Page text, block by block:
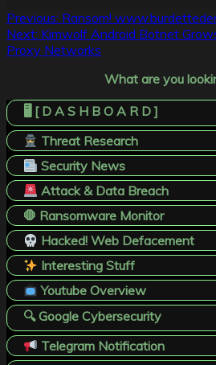
Post
navigation
Previous: Ransom!
Next: Kimwolf Android Botnet
Proxy Networks
What are you
🖥️ [ D A S H B O A R D ]
Threat Research
Security News
Attack & Data Breach
🛑 Ransomware Monitor
Hacked! Web Defacement
Interesting Stuff
Youtube Overview
🔍 Google Cybersecurity
Telegram Notification